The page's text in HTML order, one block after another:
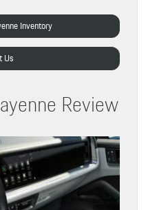
Inventory
Us
Review